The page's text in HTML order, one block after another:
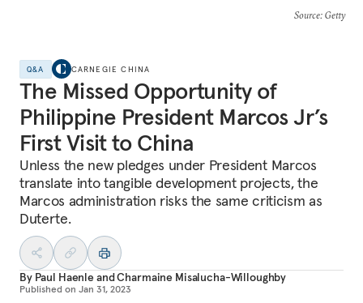
Source: Getty
Q&A CARNEGIE CHINA
The Missed Opportunity of
Philippine President Marcos Jr’s
First Visit to China
Unless the new pledges under President Marcos
translate into tangible development projects, the
Marcos administration risks the same criticism as
Duterte.
By Paul HaenleandCharmaine Misalucha-Willoughby
Published on Jan 31, 2023